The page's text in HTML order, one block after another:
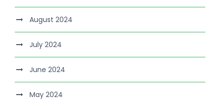
August 2024
July 2024
June 2024
May 2024